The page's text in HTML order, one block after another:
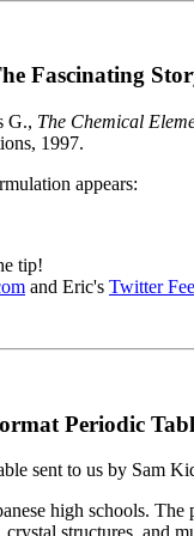
Fascinating
G., The Chemical
1997.
appears:
tip!
and Eric's Twitter
Periodic
sent to us by Sam
high schools. The